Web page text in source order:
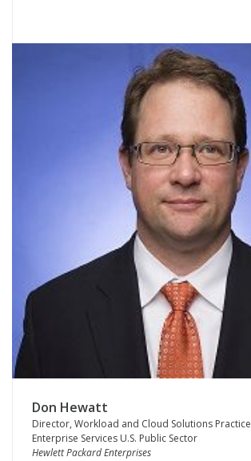
Don Hewatt
Director, Workload and Cloud Solutions Practice
Enterprise Services U.S. Public Sector
Hewlett Packard Enterprises